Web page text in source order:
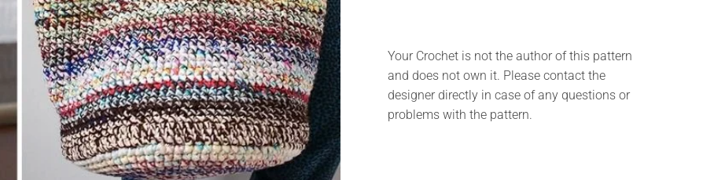
Your Crochet is not the author of this pattern
and does not own it. Please contact the
designer directly in case of any questions or
problems with the pattern.